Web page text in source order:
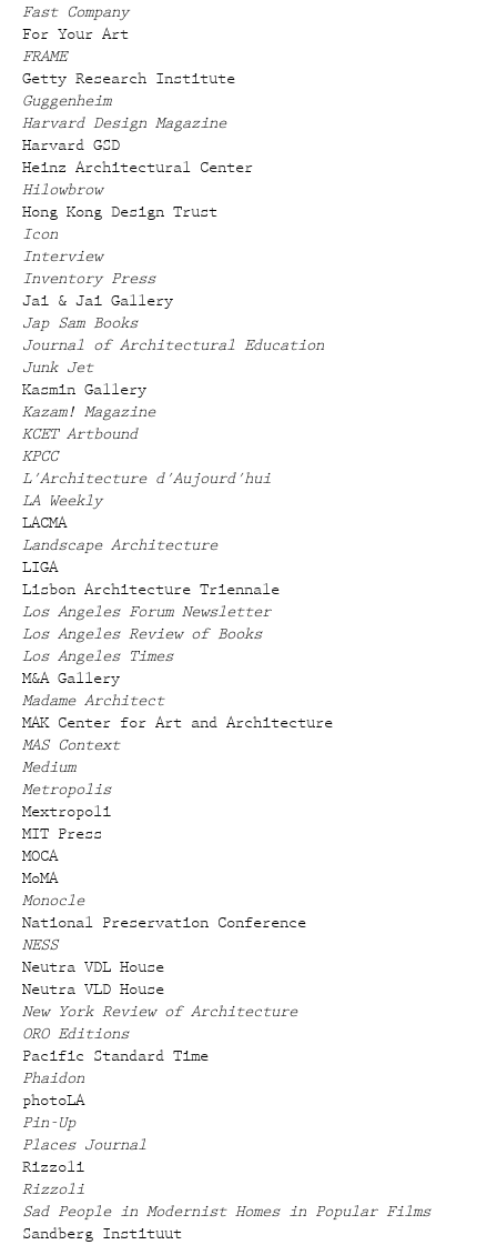
Fast Company
For Your Art
FRAME
Getty Research Institute
Guggenheim
Harvard Design Magazine
Harvard GSD
Heinz Architectural Center
Hilowbrow
Hong Kong Design Trust
Icon
Interview
Inventory Press
Jai & Jai Gallery
Jap Sam Books
Journal of Architectural Education
Junk Jet
Kasmin Gallery
Kazam! Magazine
KCET Artbound
KPCC
L'Architecture d'Aujourd'hui
LA Weekly
LACMA
Landscape Architecture
LIGA
Lisbon Architecture Triennale
Los Angeles Forum Newsletter
Los Angeles Review of Books
Los Angeles Times
M&A Gallery
Madame Architect
MAK Center for Art and Architecture
MAS Context
Medium
Metropolis
Mextropoli
MIT Press
MOCA
MoMA
Monocle
National Preservation Conference
NESS
Neutra VDL House
Neutra VLD House
New York Review of Architecture
ORO Editions
Pacific Standard Time
Phaidon
photoLA
Pin-Up
Places Journal
Rizzoli
Rizzoli
Sad People in Modernist Homes in Popular Films
Sandberg Instituut